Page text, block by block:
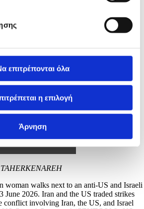
επιτρέπονται όλα
η επιλογή
Άρνηση
woman walks next to an anti-US and Israeli
June 2026. Iran and the US traded strikes
conflict involving Iran, the US, and Israel